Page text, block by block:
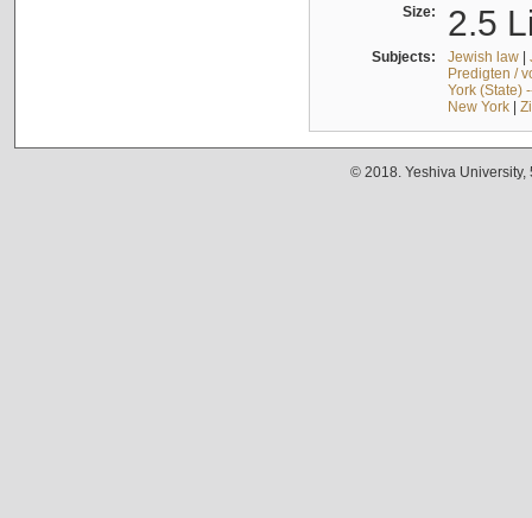
Size: 2.5
Subjects: Jewish law|
Predigten /
York (State)
New York|
© 2018. Yeshiva University,